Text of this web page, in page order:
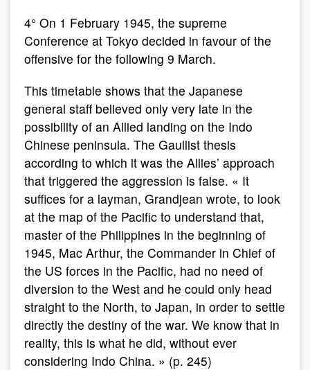
4° On 1 February 1945, the supreme
Conference at Tokyo decided in favour of the
offensive for the following 9 March.
This timetable shows that the Japanese
general staff believed only very late in the
possibility of an Allied landing on the Indo
Chinese peninsula. The Gaullist thesis
according to which it was the Allies’ approach
that triggered the aggression is false. « It
suffices for a layman, Grandjean wrote, to look
at the map of the Pacific to understand that,
master of the Philippines in the beginning of
1945, Mac Arthur, the Commander in Chief of
the US forces in the Pacific, had no need of
diversion to the West and he could only head
straight to the North, to Japan, in order to settle
directly the destiny of the war. We know that in
reality, this is what he did, without ever
considering Indo China. » (p. 245)